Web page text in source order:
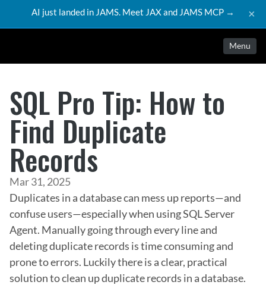
AI just landed in JAMS. Meet JAX and JAMS MCP → ×
Menu
SQL Pro Tip: How to
Find Duplicate
Records
Mar 31, 2025
Duplicates in a database can mess up reports—and
confuse users—especially when using SQL Server
Agent. Manually going through every line and
deleting duplicate records is time consuming and
prone to errors. Luckily there is a clear, practical
solution to clean up duplicate records in a database.